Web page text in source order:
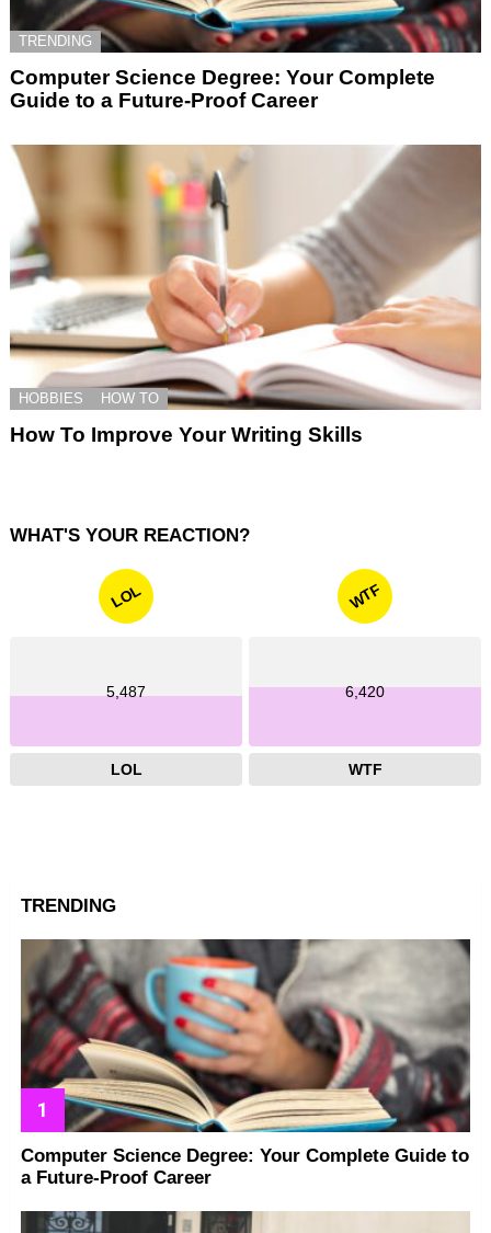
TRENDING
Computer Science Degree: Your Complete
Guide to a Future-Proof Career
HOBBIES HOW TO
How To Improve Your Writing Skills
WHAT'S YOUR REACTION?
LOL
5,487
LOL
WTF
6,420
WTF
TRENDING
Computer Science Degree: Your Complete Guide to
a Future-Proof Career